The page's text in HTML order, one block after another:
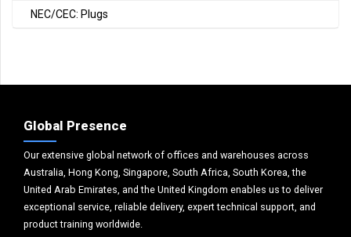
NEC/CEC: Plugs
Global Presence
Our extensive global network of offices and warehouses across
Australia, Hong Kong, Singapore, South Africa, South Korea, the
United Arab Emirates, and the United Kingdom enables us to deliver
exceptional service, reliable delivery, expert technical support, and
product training worldwide.